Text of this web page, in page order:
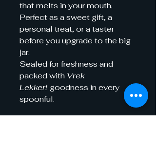
that melts in your mouth.
Perfect as a sweet gift, a
personal treat, or a taster
before you upgrade to the big
jar.
Sealed for freshness and
packed with Vrek
Lekker! goodness in every
spoonful.